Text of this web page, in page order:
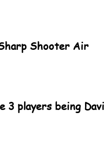
Shooter Air
3 players being